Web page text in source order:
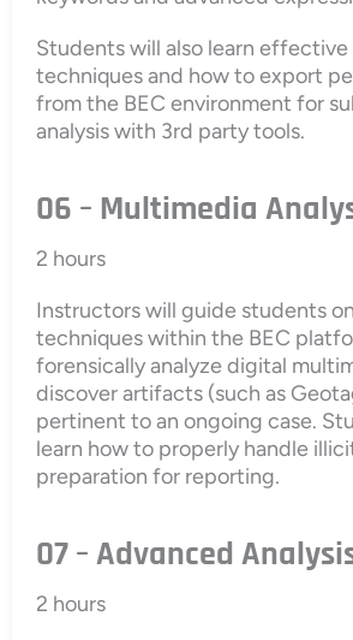
Students will also learn
techniques and how to export
from the BEC environment for
analysis with 3rd party tools.
06 – Multimedia
2 hours
Instructors will guide students
techniques within the BEC
forensically analyze digital
discover artifacts (such as
pertinent to an ongoing case.
learn how to properly handle
preparation for reporting.
07 – Advanced
2 hours